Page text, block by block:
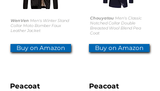
WenVen Men's Winter Stand
Collar Moto Bomber Faux
Leather Jacket
Buy on Amazon
Chouyatou Men's Classic
Notched Collar Double
Breasted Wool Blend Pea
Coat
Buy on Amazon
Peacoat Peacoat